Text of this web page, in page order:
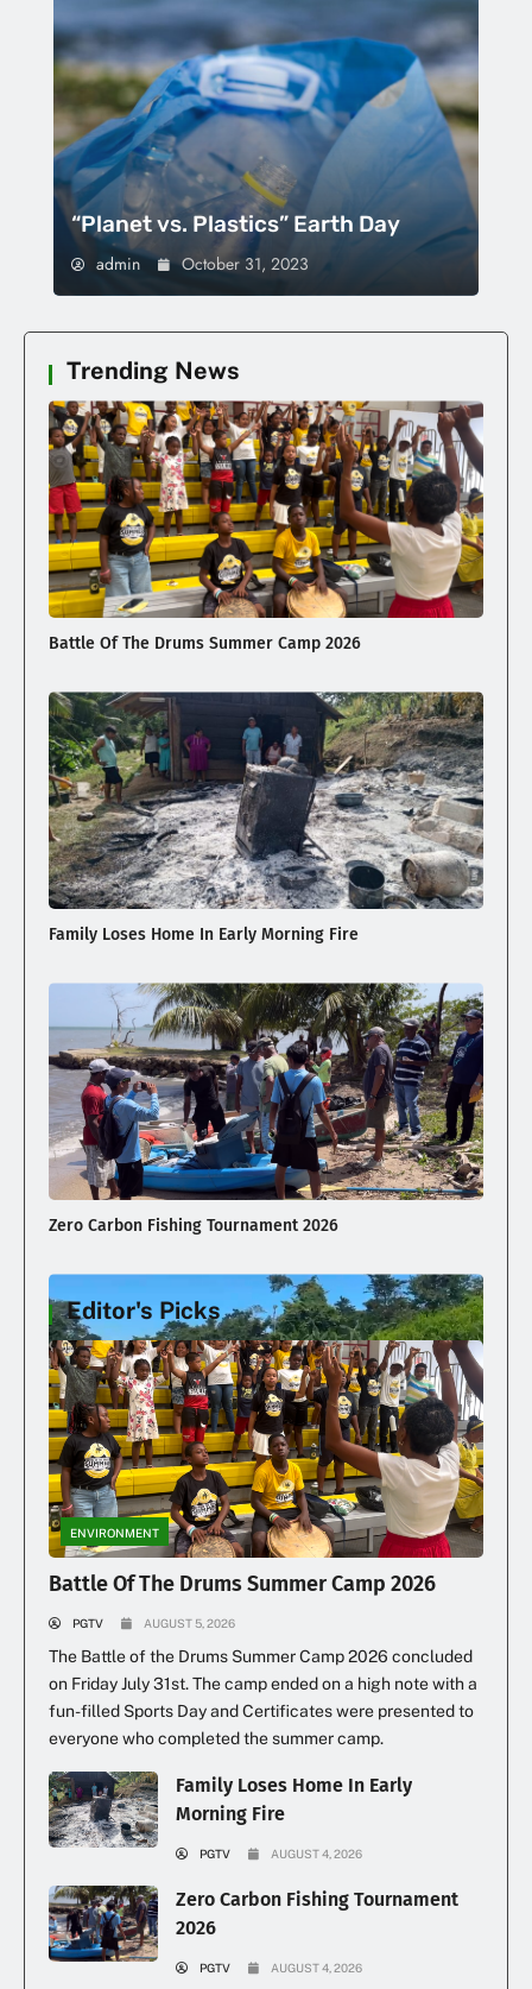
“Planet vs. Plastics” Earth Day
admin October 31, 2023
Trending News
Battle Of The Drums Summer Camp 2026
Family Loses Home In Early Morning Fire
Zero Carbon Fishing Tournament 2026
Illegal Dumping Continues
Editor's Picks
ENVIRONMENT
Battle Of The Drums Summer Camp 2026
PGTV AUGUST 5, 2026
The Battle of the Drums Summer Camp 2026 concluded
on Friday July 31st. The camp ended on a high note with a
fun-filled Sports Day and Certificates were presented to
everyone who completed the summer camp.
Family Loses Home In Early
Morning Fire
PGTV AUGUST 4, 2026
Zero Carbon Fishing Tournament
2026
PGTV AUGUST 4, 2026